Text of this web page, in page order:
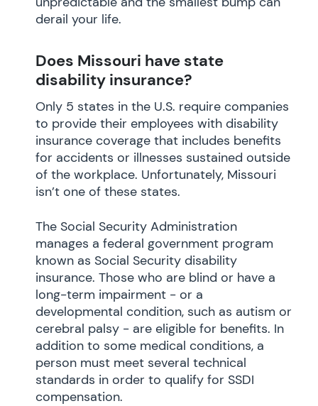
derail your life.
Does Missouri have state
disability insurance?
Only 5 states in the U.S. require companies
to provide their employees with disability
insurance coverage that includes benefits
for accidents or illnesses sustained outside
of the workplace. Unfortunately, Missouri
isn’t one of these states.
The Social Security Administration
manages a federal government program
known as Social Security disability
insurance. Those who are blind or have a
long-term impairment - or a
developmental condition, such as autism or
cerebral palsy - are eligible for benefits. In
addition to some medical conditions, a
person must meet several technical
standards in order to qualify for SSDI
compensation.